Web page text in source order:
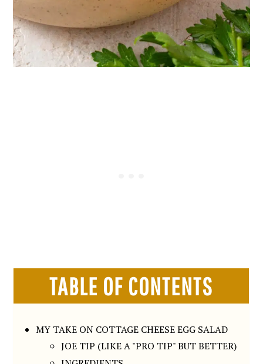
TABLE OF CONTENTS
MY TAKE ON COTTAGE CHEESE EGG SALAD
JOE TIP (LIKE A "PRO TIP" BUT BETTER)